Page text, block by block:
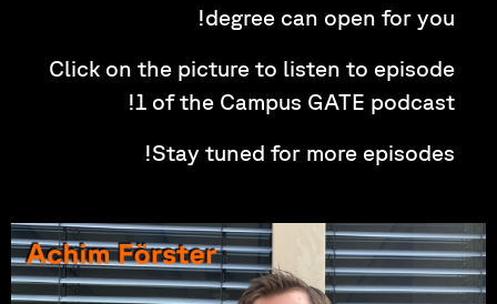
degree can open for you!
Click on the picture to listen to episode
1 of the Campus GATE podcast!
Stay tuned for more episodes!